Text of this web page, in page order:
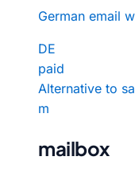
German email
DE
paid
Alternative to
m
mailbox